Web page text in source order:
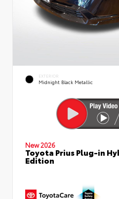
EXTERIOR
Midnight Black Metallic
New 2026
Toyota Prius Plug-in
Edition